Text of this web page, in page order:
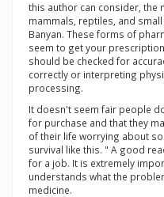
this author can consider, the
mammals, reptiles, and
Banyan. These forms of
seem to get your
should be checked for
correctly or interpreting
processing.
It doesn't seem fair people
for purchase and that they
of their life worrying about
survival like this. " A good
for a job. It is extremely
understands what the
medicine.